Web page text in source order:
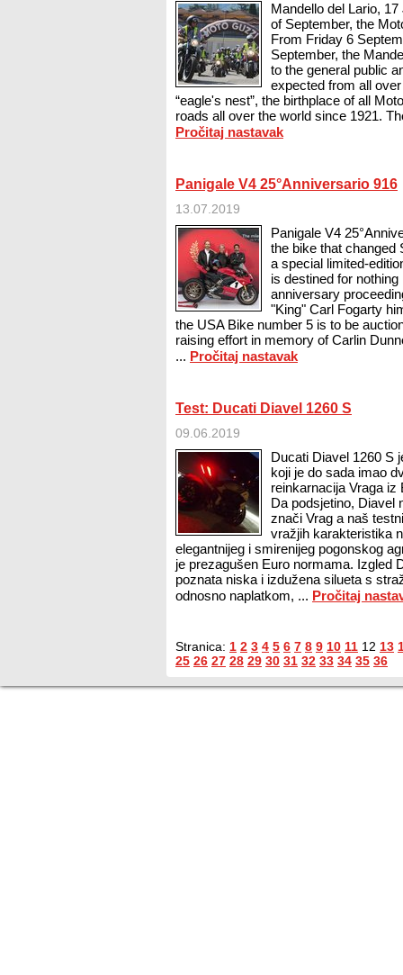
Mandello del Lario,
of September, the
From Friday 6
September, the
to the general public
expected from all
“eagle's nest”, the birthplace of all
roads all over the world since 1921.
Pročitaj nastavak
Panigale V4 25°Anniversario 916
13.07.2019
Panigale V4
the bike that changed
a special limited-
is destined for
anniversary
"King" Carl Fogarty
the USA Bike number 5 is to be
raising effort in memory of Carlin
... Pročitaj nastavak
Test: Ducati Diavel 1260 S
09.06.2019
Ducati Diavel 1260 S
koji je do sada imao
reinkarnacija Vraga
Da podsjetino, Diavel
znači Vrag a naš
vražjih karakteristika
elegantnijeg i smirenijeg pogonskog
je prezagušen Euro normama. Izgled
poznata niska i izdužena silueta s
odnosno naplatkom, ... Pročitaj
Stranica: 1 2 3 4 5 6 7 8 9 10 11 12 13
25 26 27 28 29 30 31 32 33 34 35 36